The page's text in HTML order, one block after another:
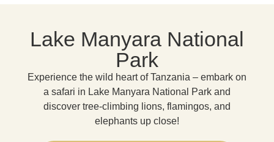
Lake Manyara National
Park
Experience the wild heart of Tanzania – embark on
a safari in Lake Manyara National Park and
discover tree-climbing lions, flamingos, and
elephants up close!